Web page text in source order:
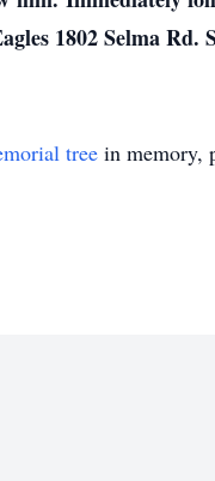
1802 Selma Rd.
tree in memory,